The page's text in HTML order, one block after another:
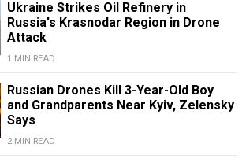
Ukraine Strikes Oil Refinery in
Russia's Krasnodar Region in Drone
Attack
1 MIN READ
Russian Drones Kill 3-Year-Old Boy
and Grandparents Near Kyiv, Zelensky
Says
2 MIN READ